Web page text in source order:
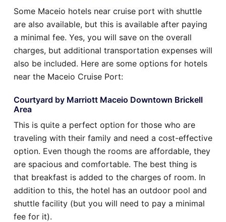
Some Maceio hotels near cruise port with shuttle
are also available, but this is available after paying
a minimal fee. Yes, you will save on the overall
charges, but additional transportation expenses will
also be included. Here are some options for hotels
near the Maceio Cruise Port:
Courtyard by Marriott Maceio Downtown Brickell
Area
This is quite a perfect option for those who are
traveling with their family and need a cost-effective
option. Even though the rooms are affordable, they
are spacious and comfortable. The best thing is
that breakfast is added to the charges of room. In
addition to this, the hotel has an outdoor pool and
shuttle facility (but you will need to pay a minimal
fee for it).